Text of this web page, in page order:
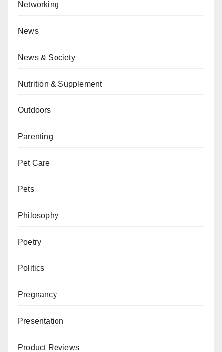
Networking
News
News & Society
Nutrition & Supplement
Outdoors
Parenting
Pet Care
Pets
Philosophy
Poetry
Politics
Pregnancy
Presentation
Product Reviews